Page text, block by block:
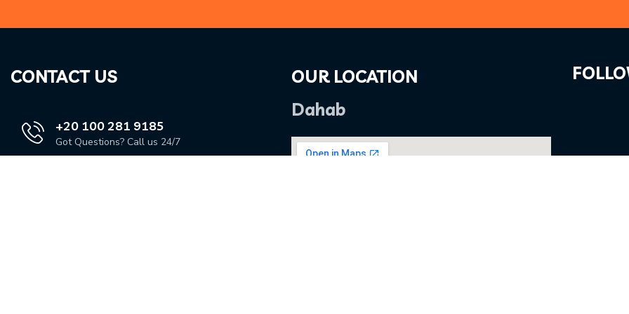
CONTACT US
+20 100 281 9185
Got Questions? Call us 24/7
OUR LOCATION
Dahab